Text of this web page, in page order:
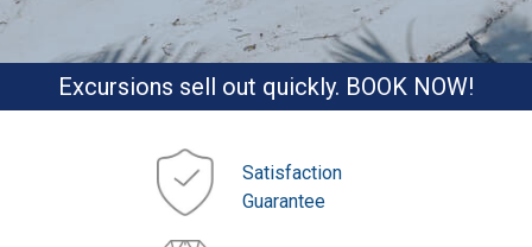
Excursions sell out quickly. BOOK NOW!
Satisfaction
Guarantee